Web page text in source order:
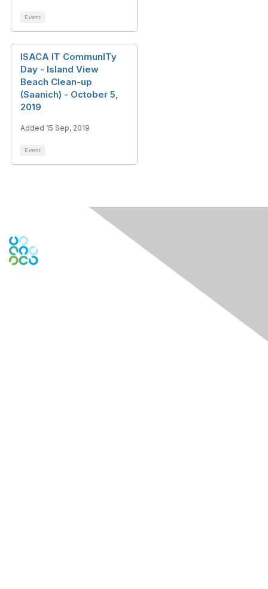
Event
ISACA IT CommunITy
Day - Island View
Beach Clean-up
(Saanich) - October 5,
2019
Added 15 Sep, 2019
Event